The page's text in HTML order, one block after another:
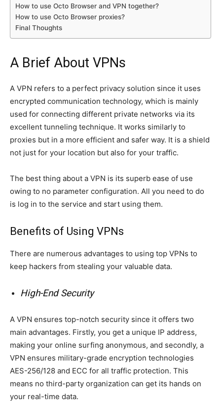
How to use Octo Browser and VPN together?
How to use Octo Browser proxies?
Final Thoughts
A Brief About VPNs
A VPN refers to a perfect privacy solution since it uses
encrypted communication technology, which is mainly
used for connecting different private networks via its
excellent tunneling technique. It works similarly to
proxies but in a more efficient and safer way. It is a shield
not just for your location but also for your traffic.
The best thing about a VPN is its superb ease of use
owing to no parameter configuration. All you need to do
is log in to the service and start using them.
Benefits of Using VPNs
There are numerous advantages to using top VPNs to
keep hackers from stealing your valuable data.
High-End Security
A VPN ensures top-notch security since it offers two
main advantages. Firstly, you get a unique IP address,
making your online surfing anonymous, and secondly, a
VPN ensures military-grade encryption technologies
AES-256/128 and ECC for all traffic protection. This
means no third-party organization can get its hands on
your real-time data.